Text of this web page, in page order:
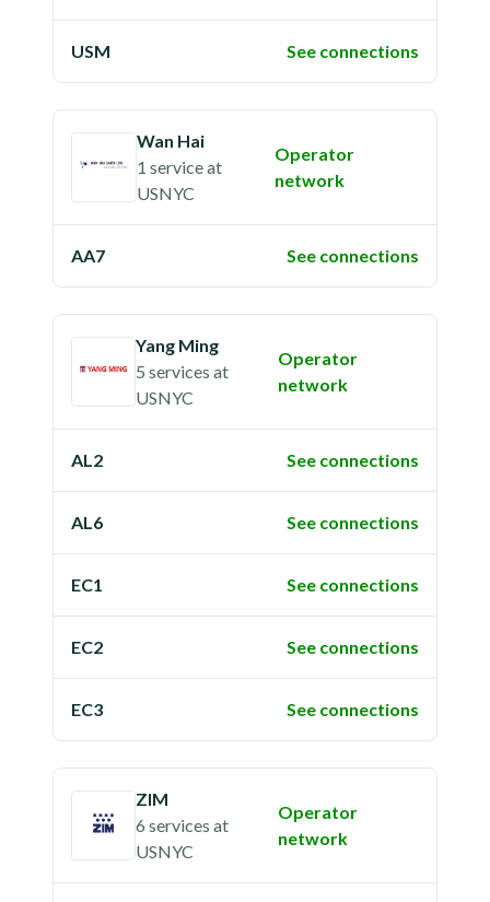
USM See connections
Wan Hai
1 serviceat
USNYC
Operator
network
AA7 See connections
Yang Ming
5 services at
USNYC
Operator
network
AL2 See connections
AL6 See connections
EC1 See connections
EC2 See connections
EC3 See connections
ZIM
6 services at
USNYC
Operator
network